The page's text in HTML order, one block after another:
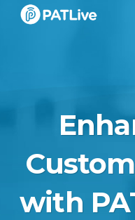
Skip
with